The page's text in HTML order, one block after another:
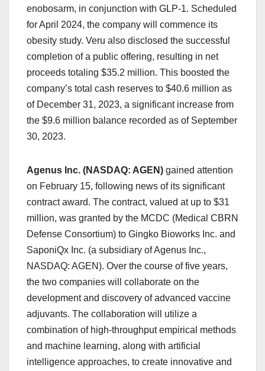
enobosarm, in conjunction with GLP-1. Scheduled
for April 2024, the company will commence its
obesity study. Veru also disclosed the successful
completion of a public offering, resulting in net
proceeds totaling $35.2 million. This boosted the
company’s total cash reserves to $40.6 million as
of December 31, 2023, a significant increase from
the $9.6 million balance recorded as of September
30, 2023.
Agenus Inc. (NASDAQ: AGEN) gained attention
on February 15, following news of its significant
contract award. The contract, valued at up to $31
million, was granted by the MCDC (Medical CBRN
Defense Consortium) to Gingko Bioworks Inc. and
SaponiQx Inc. (a subsidiary of Agenus Inc.,
NASDAQ: AGEN). Over the course of five years,
the two companies will collaborate on the
development and discovery of advanced vaccine
adjuvants. The collaboration will utilize a
combination of high-throughput empirical methods
and machine learning, along with artificial
intelligence approaches, to create innovative and